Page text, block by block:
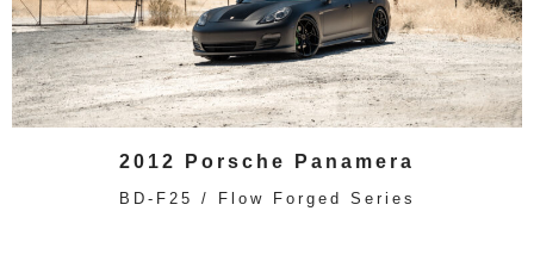
2012 Porsche Panamera
BD-F25 / Flow Forged Series